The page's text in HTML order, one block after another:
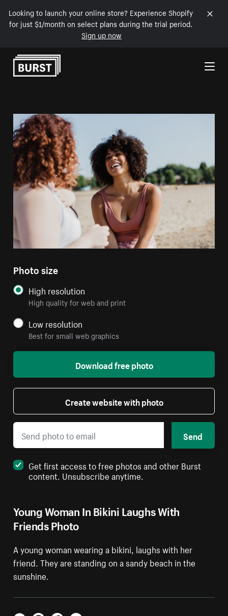
Looking to launch your online store? Experience Shopify
for just $1/month on select plans during the trial period.
Sign up now
Skip to Content
Young Woman In Bikini Laughs With
Friends Photo
A young woman wearing a bikini, laughs with her
friend. They are standing on a sandy beach in the
sunshine.
Photo size
High resolution
High quality for web and print
Low resolution
Best for small web graphics
Download free photo
Create website with photo
Send
Get first access to free photos and other Burst
content. Unsubscribe anytime.